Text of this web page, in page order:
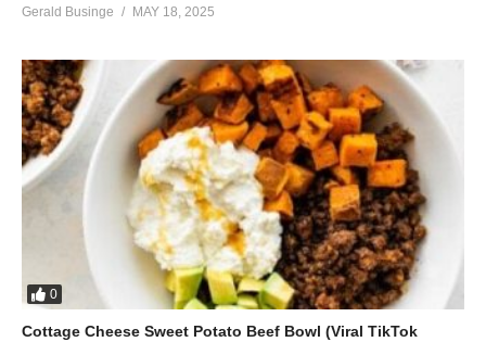
Gerald Businge MAY 18, 2025
0
Cottage Cheese Sweet Potato Beef Bowl (Viral TikTok